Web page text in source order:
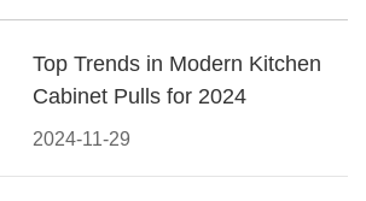
2024-11-29
Top Trends in Modern Kitchen
Cabinet Pulls for 2024